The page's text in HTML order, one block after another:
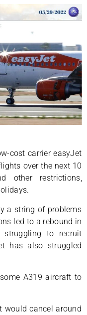
cost carrier easyJet
over the next 10
other restrictions,
a string of problems
led to a rebound in
to recruit
has also struggled
A319 aircraft to
would cancel around